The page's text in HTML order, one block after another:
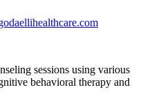
sessions using various
behavioral therapy and